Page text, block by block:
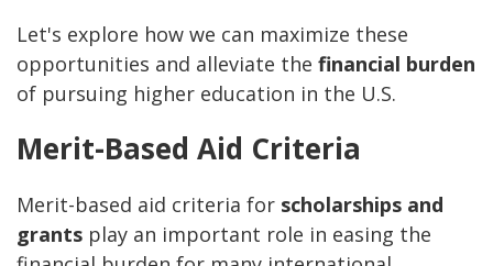
Let's explore how we can maximize these
opportunities and alleviate the financial burden
of pursuing higher education in the U.S.
Merit-Based Aid Criteria
Merit-based aid criteria for scholarships and
grants play an important role in easing the